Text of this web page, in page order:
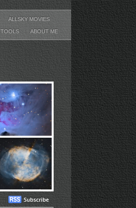
ALLSKY MOVIES
TOOLS ABOUT ME